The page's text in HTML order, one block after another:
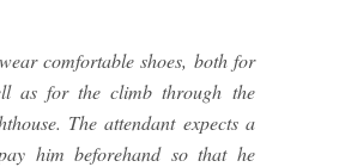
comfortable shoes, both for
as for the climb through the
The attendant expects a
him beforehand so that he